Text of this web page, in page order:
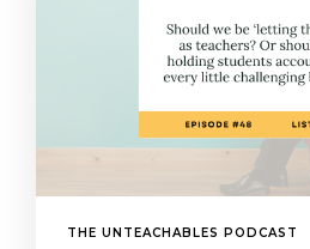
THE UNTEACHABLES PODCAST